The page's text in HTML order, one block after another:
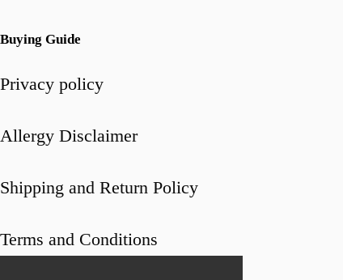
Buying Guide
Privacy policy
Allergy Disclaimer
Shipping and Return Policy
Terms and Conditions